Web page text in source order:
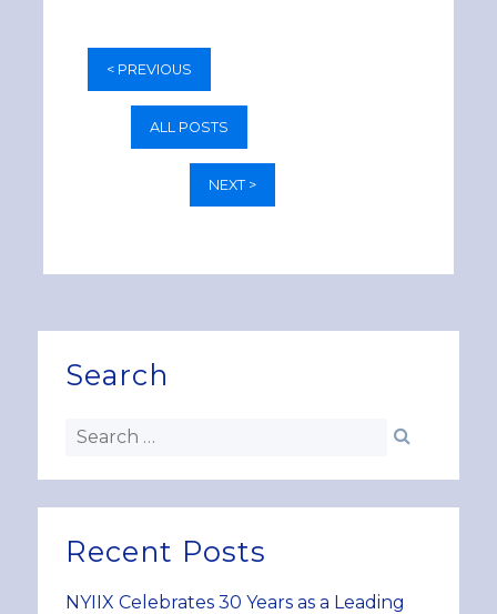
< PREVIOUS
ALL POSTS
NEXT >
Search
Recent Posts
NYIIX Celebrates 30 Years as a Leading